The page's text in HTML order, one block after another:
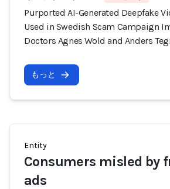
Purported AI-Generated Deepfake
Used in Swedish Scam Campaign
Doctors Agnes Wold and Anders
もっと
Entity
Consumers misled by
ads